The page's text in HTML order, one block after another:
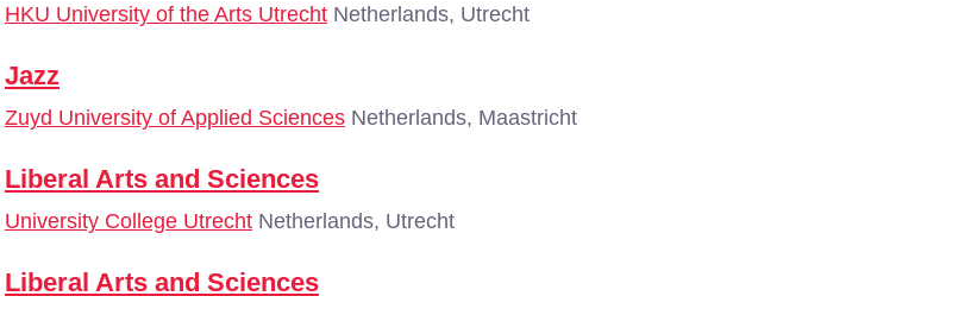
HKU University of the Arts Utrecht Netherlands, Utrecht
Jazz
Zuyd University of Applied Sciences Netherlands, Maastricht
Liberal Arts and Sciences
University College Utrecht Netherlands, Utrecht
Liberal Arts and Sciences